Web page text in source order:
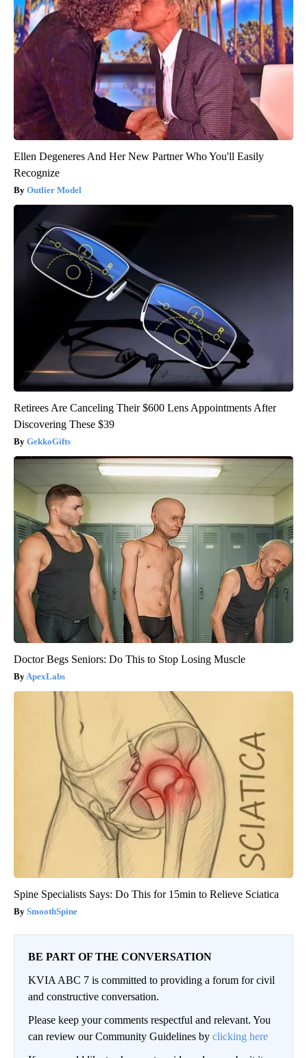
Ellen Degeneres And Her New Partner Who You'll Easily
Recognize
Outlier Model
Retirees Are Canceling Their $600 Lens Appointments After
Discovering These $39
GekkoGifts
Doctor Begs Seniors: Do This to Stop Losing Muscle
ApexLabs
Spine Specialists Says: Do This for 15min to Relieve Sciatica
SmoothSpine
BE PART OF THE CONVERSATION
KVIA ABC 7 is committed to providing a forum for civil
and constructive conversation.
Please keep your comments respectful and relevant. You
can review our Community Guidelines by clicking here